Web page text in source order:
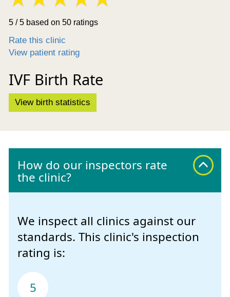
5 / 5 based on 50 ratings
Rate this clinic
View patient rating
IVF Birth Rate
View birth statistics
How do our inspectors rate
the clinic?
We inspect all clinics against our
standards. This clinic's inspection
rating is:
5